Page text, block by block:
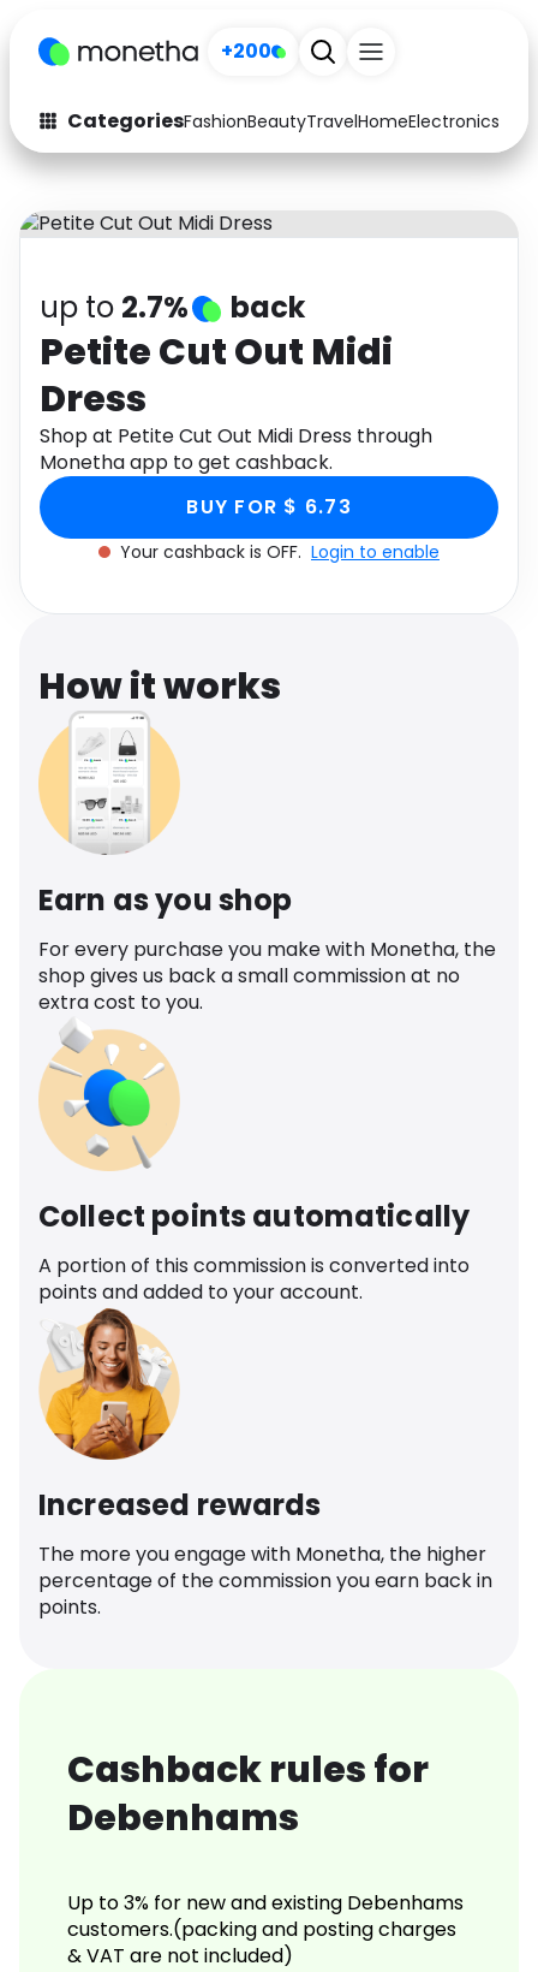
+200
CategoriesFashionBeautyTravelHomeElectronics
Fashion
Arts & Crafts
Auto
Electronics Education
Activities
Gifts Home
Media Music
Software Health
Travel See all shops
up to 2.7% back
Petite Cut Out Midi
Dress
Shop at Petite Cut Out Midi Dress through
Monetha app to get cashback.
BUY FOR $ 6.73
Your cashback is OFF. Login to enable
How it works
Earn as you shop
For every purchase you make with Monetha, the
shop gives us back a small commission at no
extra cost to you.
Collect points automatically
A portion of this commission is converted into
points and added to your account.
Increased rewards
The more you engage with Monetha, the higher
percentage of the commission you earn back in
points.
Cashback rules for
Debenhams
Up to 3% for new and existing Debenhams
customers.(packing and posting charges
& VAT are not included)